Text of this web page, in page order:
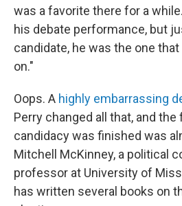
was a favorite there for a
his debate performance, but
candidate, he was the one
on."
Oops. A highly embarrassing
Perry changed all that, and
candidacy was finished was
Mitchell McKinney, a political
professor at University of
has written several books on